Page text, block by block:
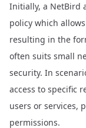
Initially, a NetBird
policy which
resulting in the
often suits small
security. In
access to specific
users or services,
permissions.